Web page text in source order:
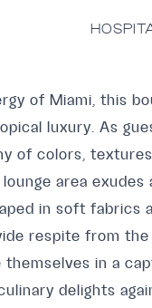
of Miami, this
luxury. As
of colors,
area
in soft fabrics
respite from
in a
delights